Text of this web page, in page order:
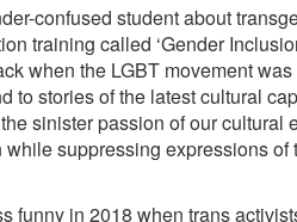
confused student about
training called ‘Gender
when the LGBT movement
to stories of the latest cultural
sinister passion of our
suppressing expressions
funny in 2018 when trans